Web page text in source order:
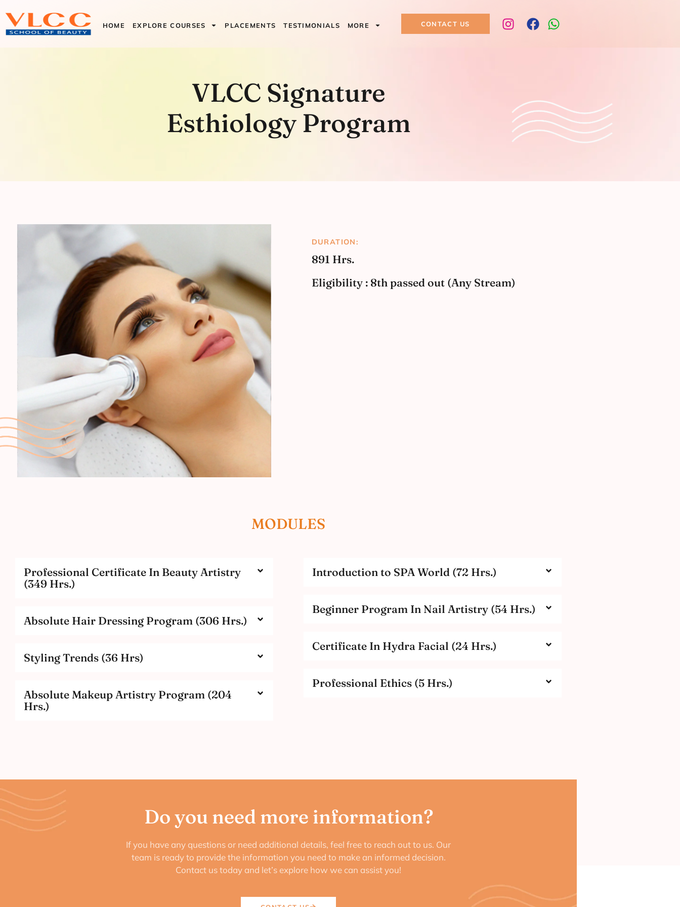
HOME EXPLORE COURSES PLACEMENTS TESTIMONIALS MORE CONTACT US
ProgramVLCC Signature
Esthiology Program
DURATION:
891 Hrs.
Eligibility : 8th passed out (Any Stream)
MODULES
Professional Certificate In Beauty Artistry
(349 Hrs.)
Absolute Hair Dressing Program (306 Hrs.)
Styling Trends (36 Hrs)
Absolute Makeup Artistry Program (204
Hrs.)
Introduction to SPA World (72 Hrs.)
Beginner Program In Nail Artistry (54 Hrs.)
Certificate In Hydra Facial (24 Hrs.)
Professional Ethics (5 Hrs.)
Do you need more information?
If you have any questions or need additional details, feel free to reach out to us. Our
team is ready to provide the information you need to make an informed decision.
Contact us today and let’s explore how we can assist you!